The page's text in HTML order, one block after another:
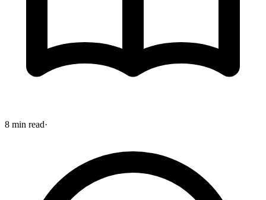
8 min read·